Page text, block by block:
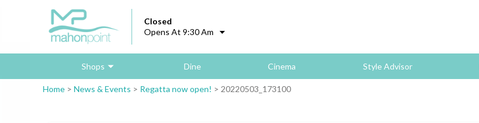
Closed
Opens At 9:30 Am
Shops Dine Cinema Style Advisor
Home > News & Events > Regatta now open! > 20220503_173100